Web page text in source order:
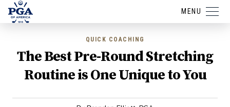
MENU
QUICK COACHING
The Best Pre-Round Stretching
Routine is One Unique to You